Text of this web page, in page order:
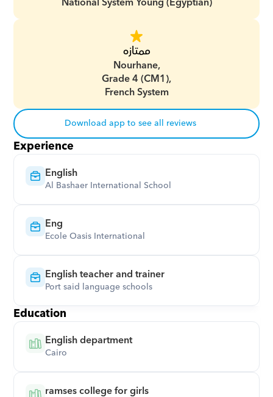
ممتازه
Nourhane,
Grade 4 (CM1),
French System
Download app to see all reviews
Experience
English
Al Bashaer International School
Eng
Ecole Oasis International
English teacher and trainer
Port said language schools
Education
English department
Cairo
ramses college for girls